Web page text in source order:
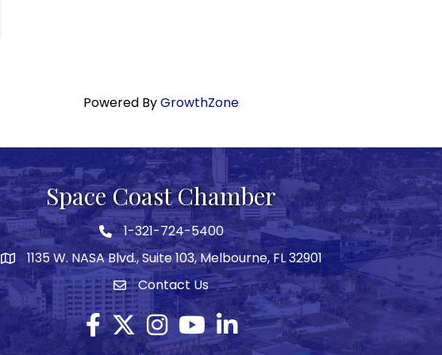
Powered ByGrowthZone
Space Coast Chamber
Phone icon
1-321-724-5400
map1135 W. NASA Blvd., Suite 103, Melbourne, FL 32901
Envelope icon
Contact Us
Facebook
Twitter X icon
Instagram
YouTubeLinkedIn